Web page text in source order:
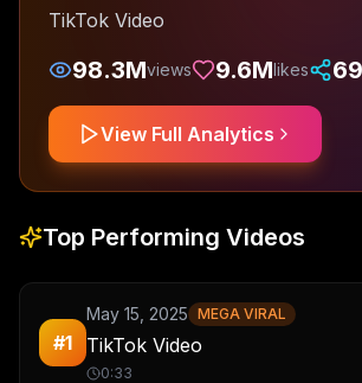
TikTok Video
98.3Mviews 9.6Mlikes
View Full Analytics
Top Performing Videos
#1
May 15, 2025 MEGA VIRAL
TikTok Video
0:33